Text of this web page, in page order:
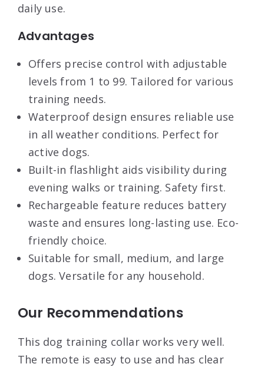
daily use.
Advantages
Offers precise control with adjustable
levels from 1 to 99. Tailored for various
training needs.
Waterproof design ensures reliable use
in all weather conditions. Perfect for
active dogs.
Built-in flashlight aids visibility during
evening walks or training. Safety first.
Rechargeable feature reduces battery
waste and ensures long-lasting use. Eco-
friendly choice.
Suitable for small, medium, and large
dogs. Versatile for any household.
Our Recommendations
This dog training collar works very well.
The remote is easy to use and has clear